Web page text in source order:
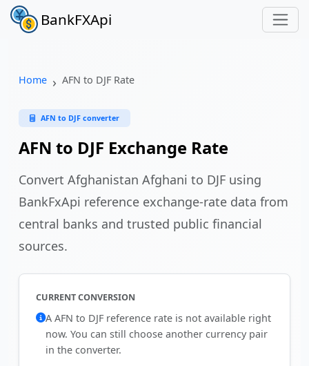
BankFXApi
Home AFN to DJF Rate
AFN to DJF converter
AFN to DJF Exchange Rate
Convert Afghanistan Afghani to DJF using
BankFxApi reference exchange-rate data from
central banks and trusted public financial
sources.
CURRENT CONVERSION
A AFN to DJF reference rate is not available right
now. You can still choose another currency pair
in the converter.